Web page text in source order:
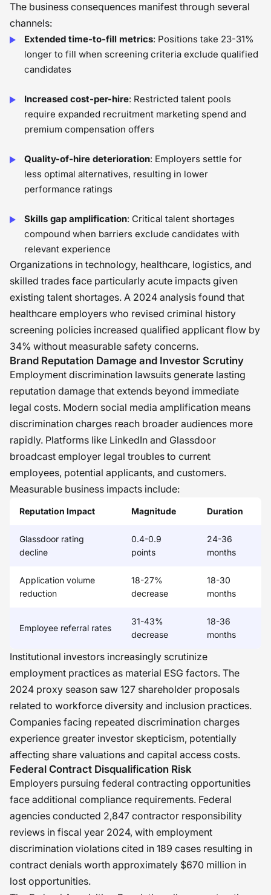
The business consequences manifest through several
channels:
Extended time-to-fill metrics: Positions take 23-31%
longer to fill when screening criteria exclude qualified
candidates
Increased cost-per-hire: Restricted talent pools
require expanded recruitment marketing spend and
premium compensation offers
Quality-of-hire deterioration: Employers settle for
less optimal alternatives, resulting in lower
performance ratings
Skills gap amplification: Critical talent shortages
compound when barriers exclude candidates with
relevant experience
Organizations in technology, healthcare, logistics, and
skilled trades face particularly acute impacts given
existing talent shortages. A 2024 analysis found that
healthcare employers who revised criminal history
screening policies increased qualified applicant flow by
34% without measurable safety concerns.
Brand Reputation Damage and Investor Scrutiny
Employment discrimination lawsuits generate lasting
reputation damage that extends beyond immediate
legal costs. Modern social media amplification means
discrimination charges reach broader audiences more
rapidly. Platforms like LinkedIn and Glassdoor
broadcast employer legal troubles to current
employees, potential applicants, and customers.
Measurable business impacts include:
Reputation Impact Magnitude Duration
Glassdoor rating
decline
0.4-0.9
points
24-36
months
Application volume
reduction
18-27%
decrease
18-30
months
Employee referral rates
31-43%
decrease
18-36
months
Institutional investors increasingly scrutinize
employment practices as material ESG factors. The
2024 proxy season saw 127 shareholder proposals
related to workforce diversity and inclusion practices.
Companies facing repeated discrimination charges
experience greater investor skepticism, potentially
affecting share valuations and capital access costs.
Federal Contract Disqualification Risk
Employers pursuing federal contracting opportunities
face additional compliance requirements. Federal
agencies conducted 2,847 contractor responsibility
reviews in fiscal year 2024, with employment
discrimination violations cited in 189 cases resulting in
contract denials worth approximately $670 million in
lost opportunities.